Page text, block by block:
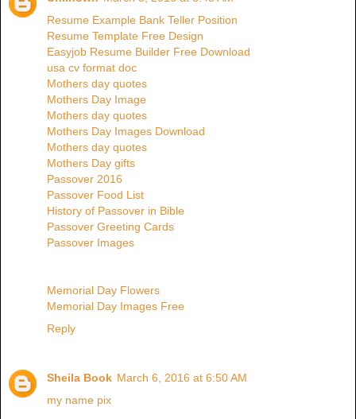
Resume Example Bank Teller Position
Resume Template Free Design
Easyjob Resume Builder Free Download
usa cv format doc
Mothers day quotes
Mothers Day Image
Mothers day quotes
Mothers Day Images Download
Mothers day quotes
Mothers Day gifts
Passover 2016
Passover Food List
History of Passover in Bible
Passover Greeting Cards
Passover Images
Memorial Day Flowers
Memorial Day Images Free
Reply
Sheila Book March 6, 2016 at 6:50 AM
my name pix